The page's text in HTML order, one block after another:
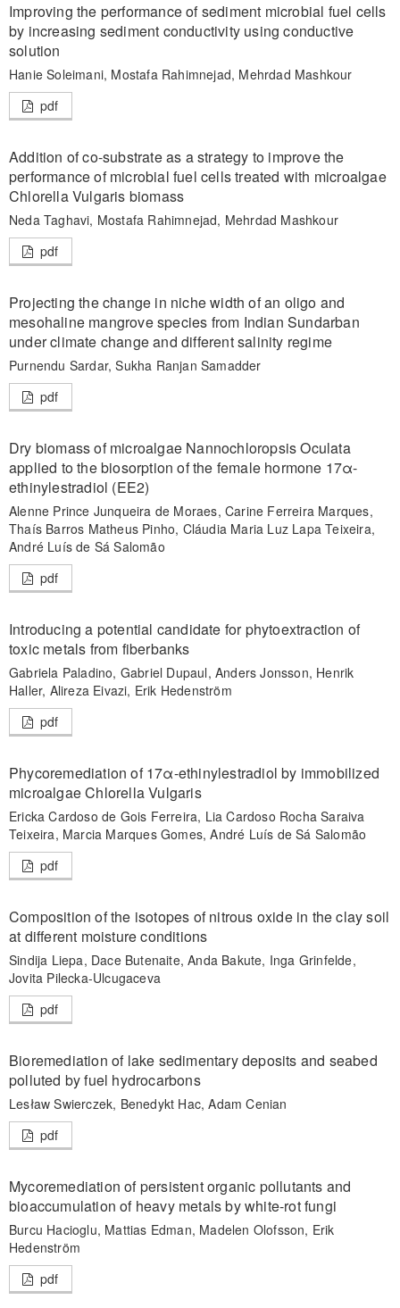
Improving the performance of sediment microbial fuel cells
by increasing sediment conductivity using conductive
solution
Hanie Soleimani, Mostafa Rahimnejad, Mehrdad Mashkour
pdf
Addition of co-substrate as a strategy to improve the
performance of microbial fuel cells treated with microalgae
Chlorella Vulgaris biomass
Neda Taghavi, Mostafa Rahimnejad, Mehrdad Mashkour
pdf
Projecting the change in niche width of an oligo and
mesohaline mangrove species from Indian Sundarban
under climate change and different salinity regime
Purnendu Sardar, Sukha Ranjan Samadder
pdf
Dry biomass of microalgae Nannochloropsis Oculata
applied to the biosorption of the female hormone 17α-
ethinylestradiol (EE2)
Alenne Prince Junqueira de Moraes, Carine Ferreira Marques,
Thaís Barros Matheus Pinho, Cláudia Maria Luz Lapa Teixeira,
André Luís de Sá Salomão
pdf
Introducing a potential candidate for phytoextraction of
toxic metals from fiberbanks
Gabriela Paladino, Gabriel Dupaul, Anders Jonsson, Henrik
Haller, Alireza Eivazi, Erik Hedenström
pdf
Phycoremediation of 17α-ethinylestradiol by immobilized
microalgae Chlorella Vulgaris
Ericka Cardoso de Gois Ferreira, Lia Cardoso Rocha Saraiva
Teixeira, Marcia Marques Gomes, André Luís de Sá Salomão
pdf
Composition of the isotopes of nitrous oxide in the clay soil
at different moisture conditions
Sindija Liepa, Dace Butenaite, Anda Bakute, Inga Grinfelde,
Jovita Pilecka-Ulcugaceva
pdf
Bioremediation of lake sedimentary deposits and seabed
polluted by fuel hydrocarbons
Lesław Swierczek, Benedykt Hac, Adam Cenian
pdf
Mycoremediation of persistent organic pollutants and
bioaccumulation of heavy metals by white-rot fungi
Burcu Hacioglu, Mattias Edman, Madelen Olofsson, Erik
Hedenström
pdf